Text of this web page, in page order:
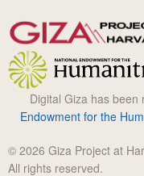
Digital Giza has
Endowment for the
© 2026 Giza Project at
All rights reserved.